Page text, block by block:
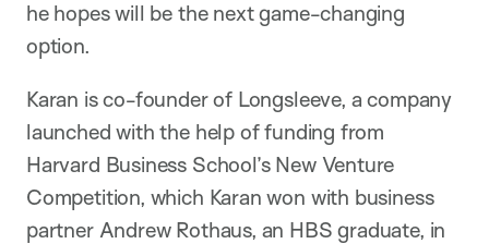
he hopes will be the next game-changing
option.
Karan is co-founder of Longsleeve, a company
launched with the help of funding from
Harvard Business School’s New Venture
Competition, which Karan won with business
partner Andrew Rothaus, an HBS graduate, in